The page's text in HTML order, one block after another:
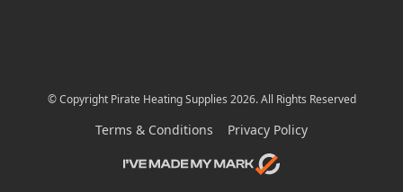
© Copyright Pirate Heating Supplies 2026. All Rights Reserved
Terms & Conditions Privacy Policy